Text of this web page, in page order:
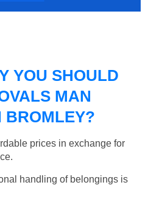
YOU SHOULD
MAN
BROMLEY?
prices in exchange for
handling of belongings is